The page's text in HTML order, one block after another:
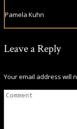
Pamela Kuhn
Leave a Reply
Your email address will